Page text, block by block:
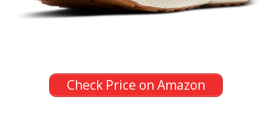
Check Price on Amazon